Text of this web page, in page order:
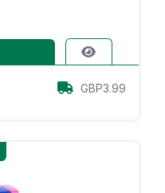
GBP3.99